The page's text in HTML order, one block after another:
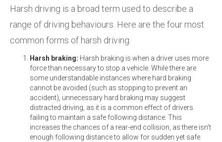
Harsh driving is a broad term used to describe a
range of driving behaviours. Here are the four most
common forms of harsh driving:
Harsh braking: Harsh braking is when a driver uses more
force than necessary to stop a vehicle. While there are
some understandable instances where hard braking
cannot be avoided (such as stopping to prevent an
accident), unnecessary hard braking may suggest
distracted driving, as it is a common effect of drivers
failing to maintain a safe following distance. This
increases the chances of a rear-end collision, as there isn’t
enough following distance to allow for sudden yet safe